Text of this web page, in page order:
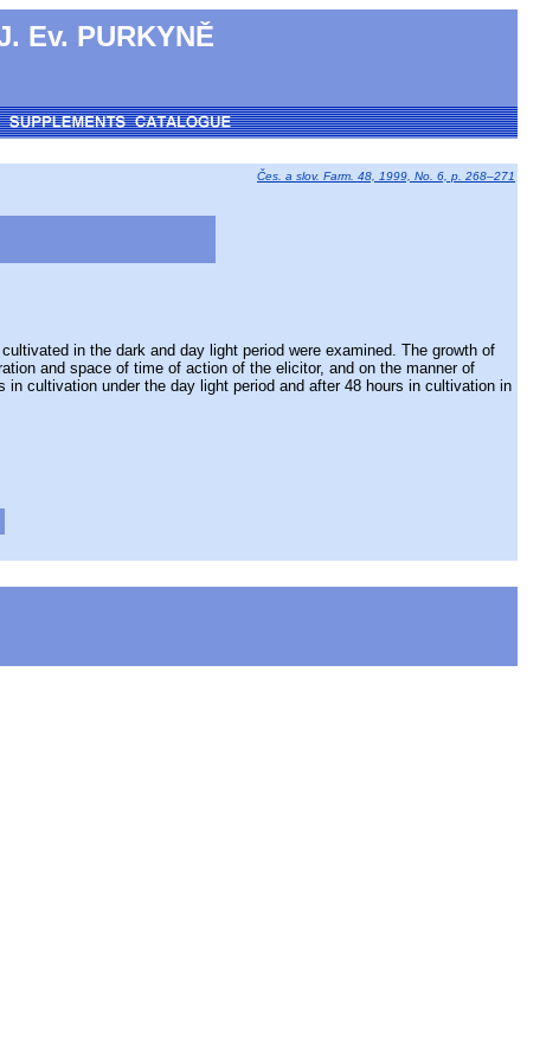
Ev. PURKYNĚ
Čes. a slov. Farm. 48, 1999, No. 6, p. 268–271
in the dark and day light period were examined. The growth of
and space of time of action of the elicitor, and on the manner of
cultivation under the day light period and after 48 hours in cultivation in